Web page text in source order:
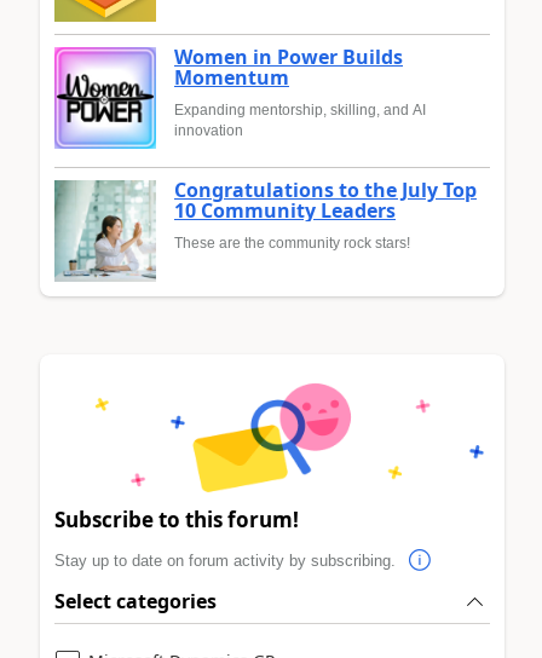
Women in Power Builds
Momentum
Expanding mentorship, skilling, and AI
innovation
Congratulations to the July Top
10 Community Leaders
These are the community rock stars!
Subscribe to this forum!
Stay up to date on forum activity by subscribing.
Select categories